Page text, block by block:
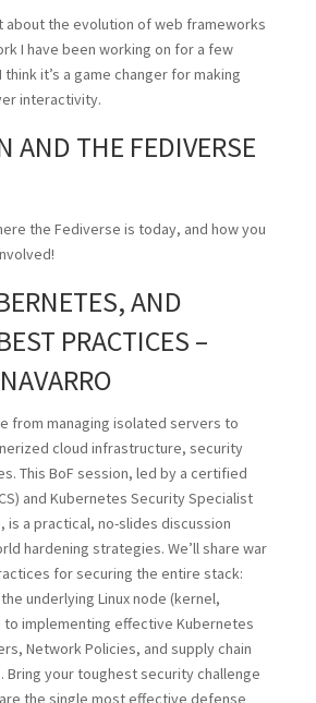
about the evolution of web frameworks
I have been working on for a few
it’s a game changer for making
interactivity.
AND THE FEDIVERSE
the Fediverse is today, and how you
AND
PRACTICES –
from managing isolated servers to
cloud infrastructure, security
This BoF session, led by a certified
and Kubernetes Security Specialist
is a practical, no-slides discussion
hardening strategies. We’ll share war
for securing the entire stack:
underlying Linux node (kernel,
to implementing effective Kubernetes
Network Policies, and supply chain
Bring your toughest security challenge
the single most effective defense